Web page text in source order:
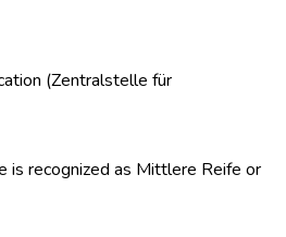
(Zentralstelle für
is recognized as Mittlere Reife or